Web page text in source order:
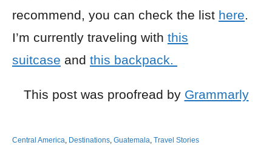
recommend, you can check the list here.
I’m currently traveling with this
suitcase and this backpack.
This post was proofread by Grammarly
Central America, Destinations, Guatemala, Travel Stories